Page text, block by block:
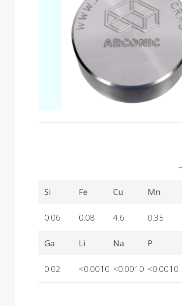
Product Details
Si
0.06
Fe
0.08
Cu
4.6
Mn
0.35
Ga
0.02
Li
<0.0010
Na
<0.0010
P
<0.0010